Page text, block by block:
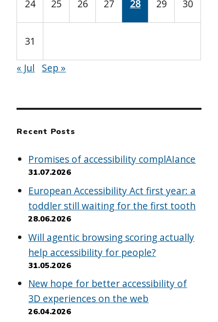
24 25 26 27 28 29 30
31
« Jul Sep »
Recent Posts
Promises of accessibility complAIance
31.07.2026
European Accessibility Act first year: a
toddler still waiting for the first tooth
28.06.2026
Will agentic browsing scoring actually
help accessibility for people?
31.05.2026
New hope for better accessibility of
3D experiences on the web
26.04.2026